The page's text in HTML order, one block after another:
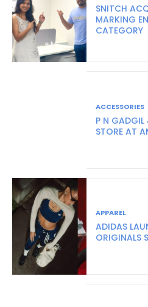
SNITCH
MARKING
CATEGORY
ACCESSORIES
P N GADGIL
STORE AT
APPAREL
ADIDAS
ORIGINALS